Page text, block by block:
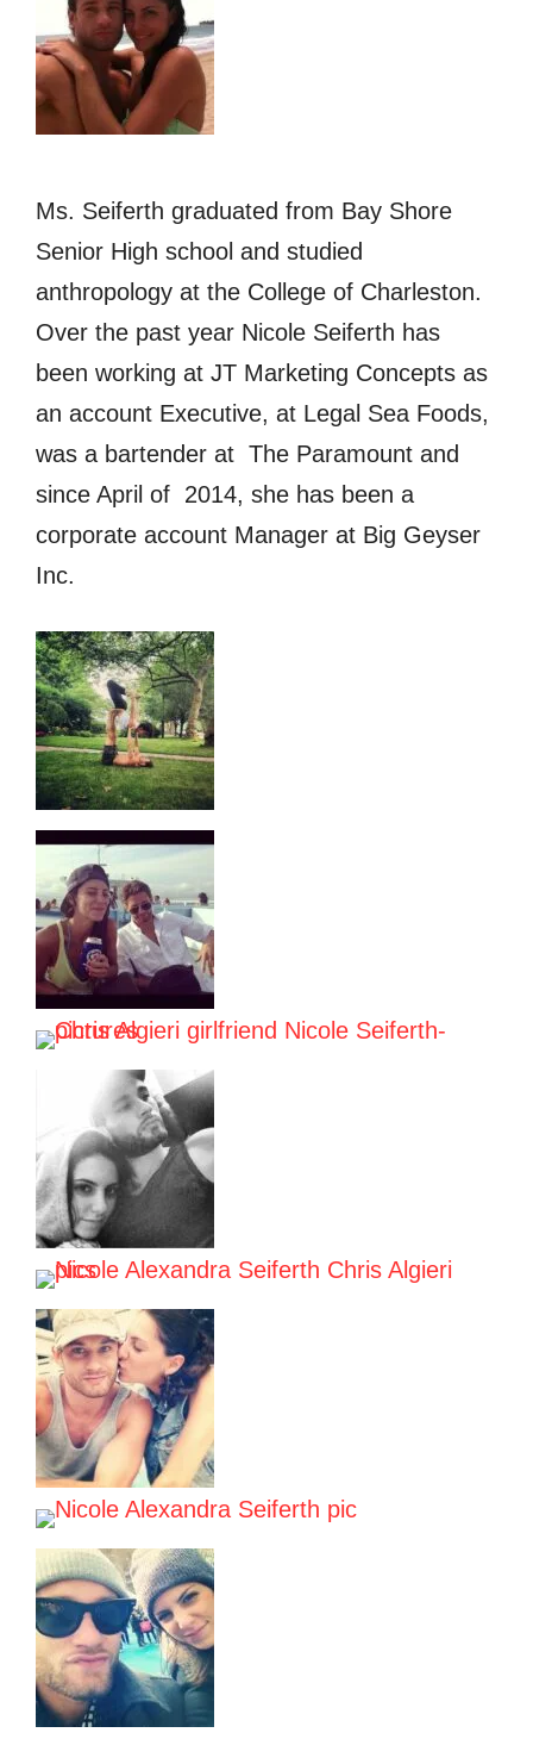
Ms. Seiferth graduated from Bay Shore
Senior High school and studied
anthropology at the College of Charleston.
Over the past year Nicole Seiferth has
been working at JT Marketing Concepts as
an account Executive, at Legal Sea Foods,
was a bartender at The Paramount and
since April of 2014, she has been a
corporate account Manager at Big Geyser
Inc.